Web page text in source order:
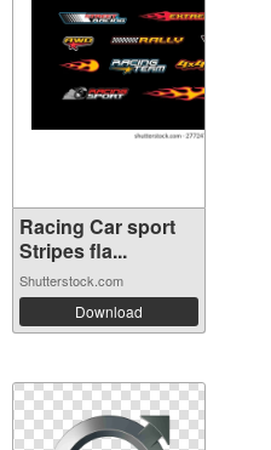
Racing Car sport
Stripes fla...
Shutterstock.com
Download